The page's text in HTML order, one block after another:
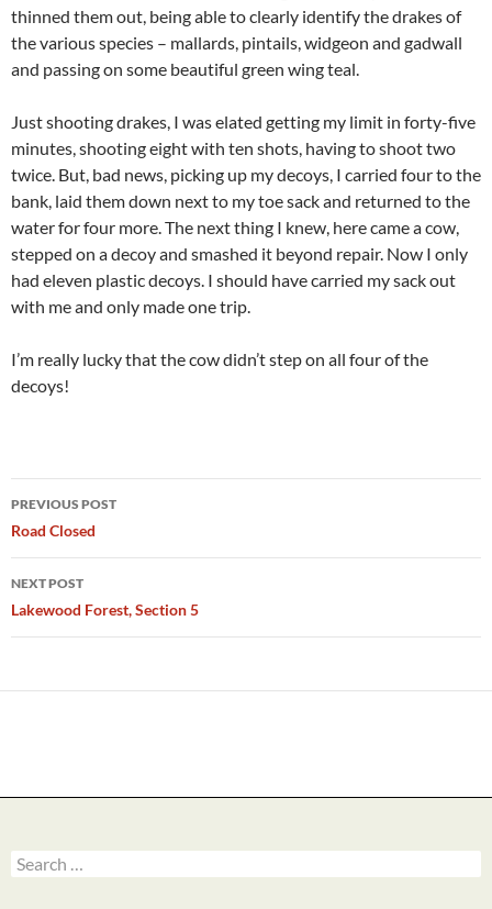
thinned them out, being able to clearly identify the drakes of
the various species – mallards, pintails, widgeon and gadwall
and passing on some beautiful green wing teal.
Just shooting drakes, I was elated getting my limit in forty-five
minutes, shooting eight with ten shots, having to shoot two
twice. But, bad news, picking up my decoys, I carried four to the
bank, laid them down next to my toe sack and returned to the
water for four more. The next thing I knew, here came a cow,
stepped on a decoy and smashed it beyond repair. Now I only
had eleven plastic decoys. I should have carried my sack out
with me and only made one trip.
I’m really lucky that the cow didn’t step on all four of the
decoys!
Post
navigation
PREVIOUS POST
Road Closed
NEXT POST
Lakewood Forest, Section 5
Search
for: